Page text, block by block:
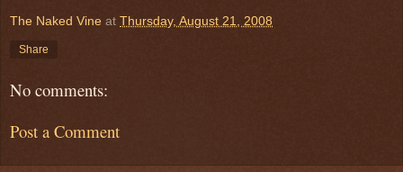
The Naked Vine at Thursday, August 21, 2008
Share
No comments:
Post a Comment